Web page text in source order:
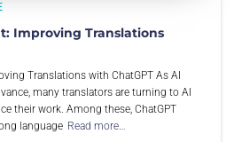
Improving Translations
Translations with ChatGPT As AI
many translators are turning to AI
their work. Among these, ChatGPT
language Read more…